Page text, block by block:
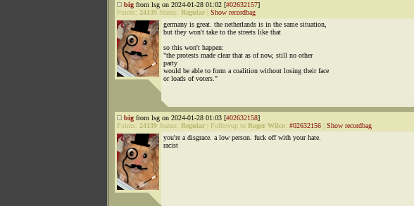
big from lsg on 2024-01-28 01:02 [#02632157]
Points: 24139 Status: Regular
Show recordbag
germany is great. the netherlands is in the same situation,
but they won't take to the streets like that
so this won't happen:
"the protests made clear that as of now, still no other
party
would be able to form a coalition without losing their face
or loads of voters."
big from lsg on 2024-01-28 01:03 [#02632158]
Points: 24139 Status: Regular Followup to Roger Wilco: #02632156
Show recordbag
you're a disgrace. a low person. fuck off with your hate.
racist